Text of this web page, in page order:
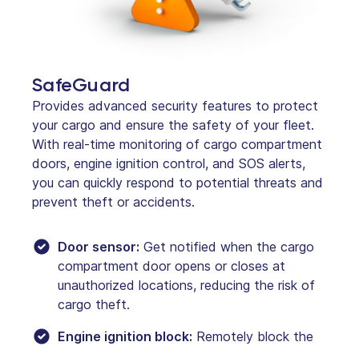
SafeGuard
Provides advanced security features to protect
your cargo and ensure the safety of your fleet.
With real-time monitoring of cargo compartment
doors, engine ignition control, and SOS alerts,
you can quickly respond to potential threats and
prevent theft or accidents.
Door sensor: Get notified when the cargo
compartment door opens or closes at
unauthorized locations, reducing the risk of
cargo theft.
Engine ignition block: Remotely block the